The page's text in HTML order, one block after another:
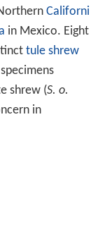
Californi
in Mexico. Eight
tule shrew
shrew (S. o.
in